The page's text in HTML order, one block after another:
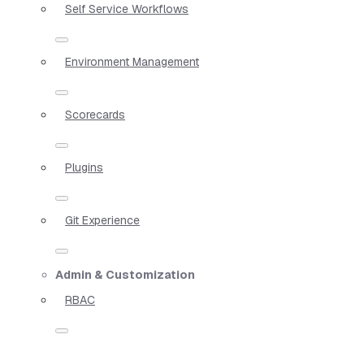
Self Service Workflows
Environment Management
Scorecards
Plugins
Git Experience
Admin & Customization
RBAC